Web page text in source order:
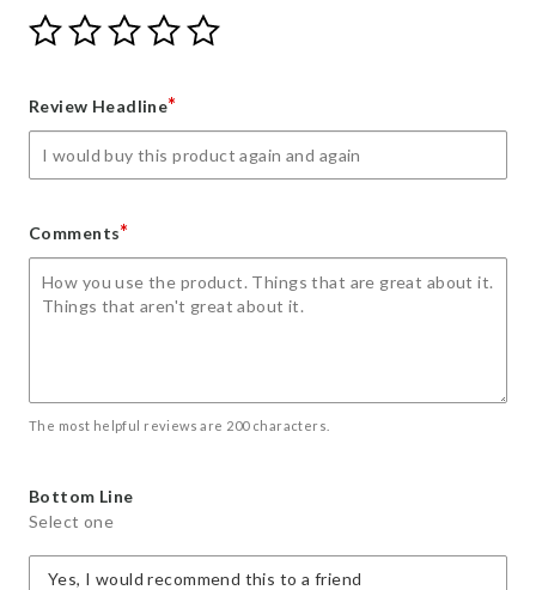
Give
Your
star
Give
Your
stars
Give
Your
stars
Give
Your
stars
Give
Review Headline*
Comments*
The most helpful reviews are 200 characters.
Bottom Line
Select one
Yes, I would recommend this to a friend